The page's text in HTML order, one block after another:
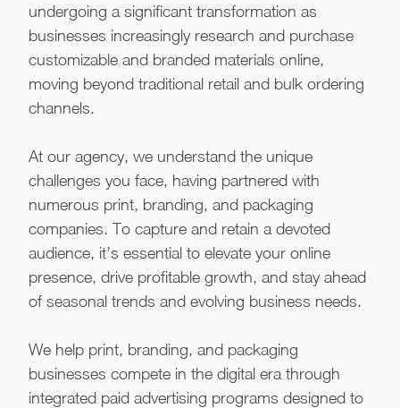
undergoing a significant transformation as
businesses increasingly research and purchase
customizable and branded materials online,
moving beyond traditional retail and bulk ordering
channels.
At our agency, we understand the unique
challenges you face, having partnered with
numerous print, branding, and packaging
companies. To capture and retain a devoted
audience, it’s essential to elevate your online
presence, drive profitable growth, and stay ahead
of seasonal trends and evolving business needs.
We help print, branding, and packaging
businesses compete in the digital era through
integrated paid advertising programs designed to